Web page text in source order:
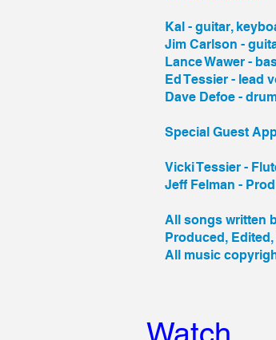
Kal - guitar,
Jim Carlson -
Lance Wawer -
Ed Tessier - lead
Dave Defoe -
Special Guest
Vicki Tessier -
Jeff Felman -
All songs written
Produced,
All music